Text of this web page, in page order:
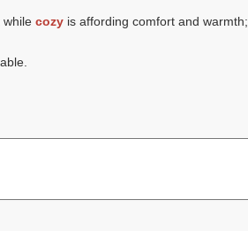
while cozyis affording comfort and warmth;